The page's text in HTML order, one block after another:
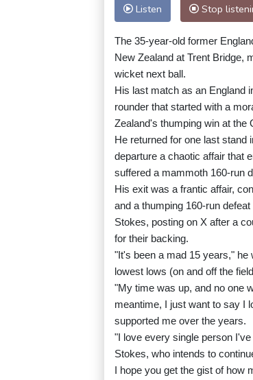
Listen Stop
The 35-year-old former
New Zealand at Trent Bridge,
wicket next ball.
His last match as an England
rounder that started with a
Zealand's thumping win at the
He returned for one last stand
departure a chaotic affair that
suffered a mammoth 160-run
His exit was a frantic affair,
and a thumping 160-run
Stokes, posting on X after a
for their backing.
"It's been a mad 15 years," he
lowest lows (on and off the
"My time was up, and no one
meantime, I just want to say I
supported me over the years.
"I love every single person
Stokes, who intends to
I hope you get the gist of